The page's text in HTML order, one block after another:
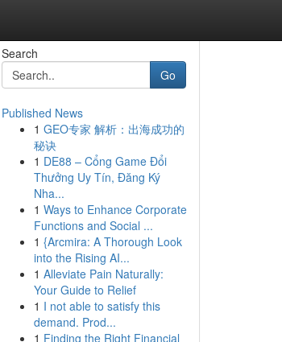
Search
Go
Published News
1 GEO专家 解析：出海成功的
秘诀
1 DE88 – Cổng Game Đổi
Thưởng Uy Tín, Đăng Ký
Nha...
1 Ways to Enhance Corporate
Functions and Social ...
1 {Arcmira: A Thorough Look
into the Rising AI...
1 Alleviate Pain Naturally:
Your Guide to Relief
1 I not able to satisfy this
demand. Prod...
1 Finding the Right Financial